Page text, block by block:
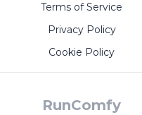
Terms of Service
Privacy Policy
Cookie Policy
RunComfy